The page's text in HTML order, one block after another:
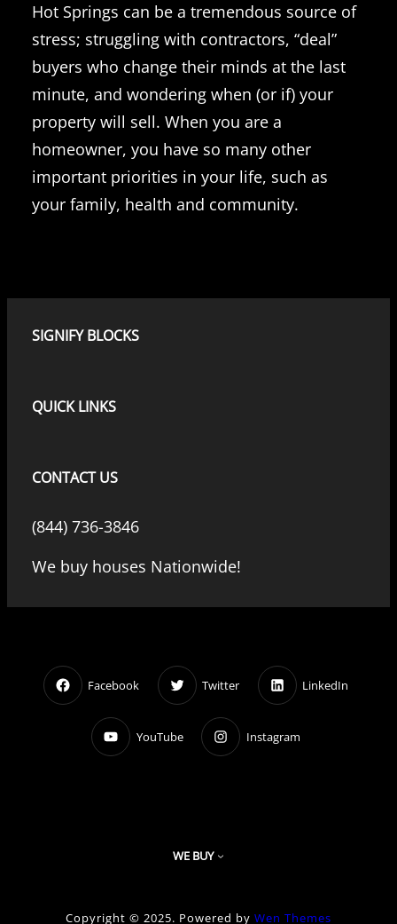
Hot Springs can be a tremendous source of
stress; struggling with contractors, “deal”
buyers who change their minds at the last
minute, and wondering when (or if) your
property will sell. When you are a
homeowner, you have so many other
important priorities in your life, such as
your family, health and community.
SIGNIFY BLOCKS
QUICK LINKS
CONTACT US
(844) 736-3846
We buy houses Nationwide!
Facebook Twitter LinkedIn
YouTube Instagram
WE BUY
Copyright © 2025. Powered by Wen Themes